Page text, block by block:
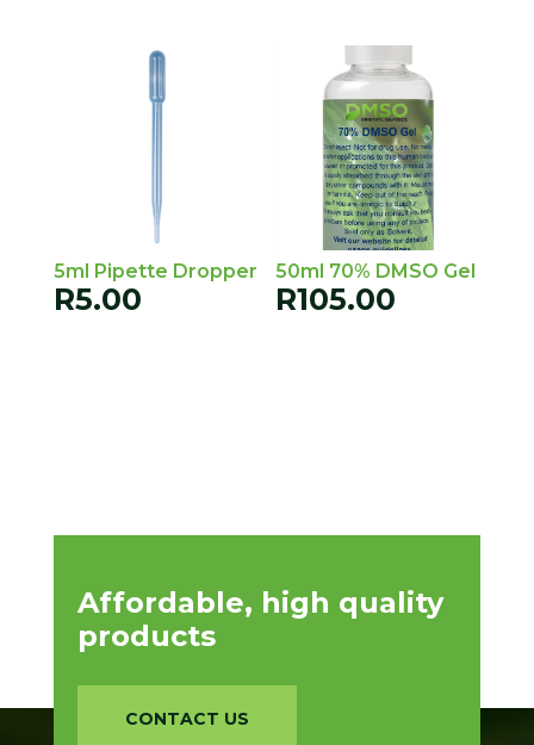
5ml Pipette Dropper
R5.00
50ml 70% DMSO Gel
R105.00
Affordable, high quality
products
CONTACT US